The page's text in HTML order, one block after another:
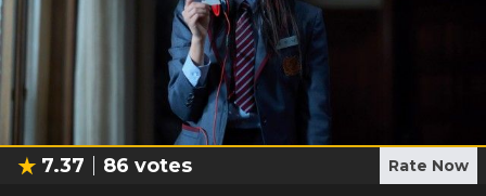
7.37 86 votes Rate Now